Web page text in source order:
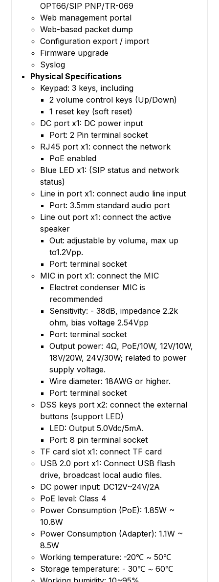
OPT66/SIP PNP/TR-069
Web management portal
Web-based packet dump
Configuration export / import
Firmware upgrade
Syslog
Physical Specifications
Keypad: 3 keys, including
2 volume control keys (Up/Down)
1 reset key (soft reset)
DC port x1: DC power input
Port: 2 Pin terminal socket
RJ45 port x1: connect the network
PoE enabled
Blue LED x1: (SIP status and network
status)
Line in port x1: connect audio line input
Port: 3.5mm standard audio port
Line out port x1: connect the active
speaker
Out: adjustable by volume, max up
to1.2Vpp.
Port: terminal socket
MIC in port x1: connect the MIC
Electret condenser MIC is
recommended
Sensitivity: - 38dB, impedance 2.2k
ohm, bias voltage 2.54Vpp
Port: terminal socket
Output power: 4Ω, PoE/10W, 12V/10W,
18V/20W, 24V/30W; related to power
supply voltage.
Wire diameter: 18AWG or higher.
Port: terminal socket
DSS keys port x2: connect the external
buttons (support LED)
LED: Output 5.0Vdc/5mA.
Port: 8 pin terminal socket
TF card slot x1: connect TF card
USB 2.0 port x1: Connect USB flash
drive, broadcast local audio files.
DC power input: DC12V~24V/2A
PoE level: Class 4
Power Consumption (PoE): 1.85W ~
10.8W
Power Consumption (Adapter): 1.1W ~
8.5W
Working temperature: -20℃ ~ 50℃
Storage temperature: - 30℃ ~ 60℃